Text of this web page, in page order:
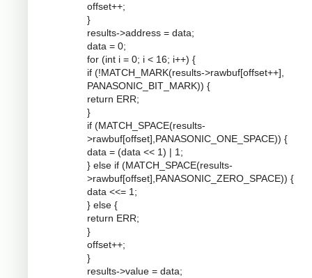
offset++;
}
results->address = data;
data = 0;
for (int i = 0; i < 16; i++) {
if (!MATCH_MARK(results->rawbuf[offset++],
PANASONIC_BIT_MARK)) {
return ERR;
}
if (MATCH_SPACE(results-
>rawbuf[offset],PANASONIC_ONE_SPACE)) {
data = (data << 1) | 1;
} else if (MATCH_SPACE(results-
>rawbuf[offset],PANASONIC_ZERO_SPACE)) {
data <<= 1;
} else {
return ERR;
}
offset++;
}
results->value = data;